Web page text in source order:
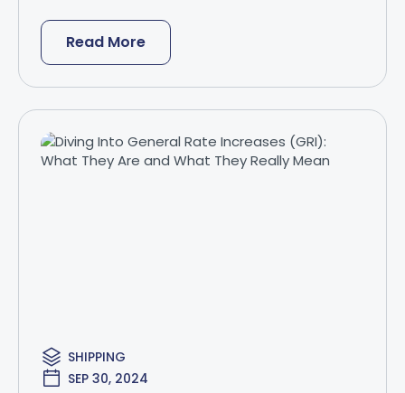
Read More
SHIPPING
SEP 30, 2024